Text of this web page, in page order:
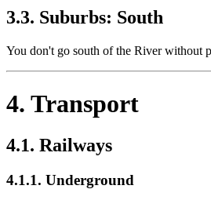
3.3. Suburbs: South
You don't go south of the River without
4. Transport
4.1. Railways
4.1.1. Underground